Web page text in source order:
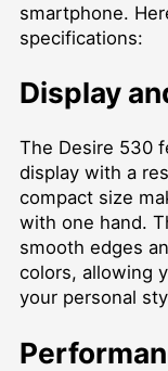
smartphone.
specifications:
Display
The Desire 530
display with a
compact size
with one hand.
smooth edges
colors, allowing
your personal